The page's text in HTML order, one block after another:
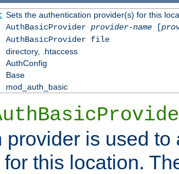
Sets the authentication provider(s) for this
AuthBasicProvider provider-name[
AuthBasicProvider file
directory, .htaccess
AuthConfig
Base
mod_auth_basic
provider is used to
for this location.